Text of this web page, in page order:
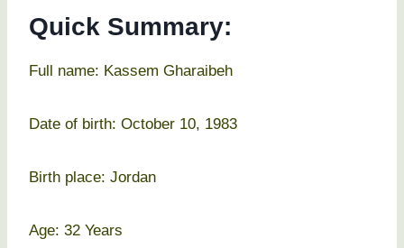
Quick Summary:
Full name: Kassem Gharaibeh
Date of birth: October 10, 1983
Birth place: Jordan
Age: 32 Years